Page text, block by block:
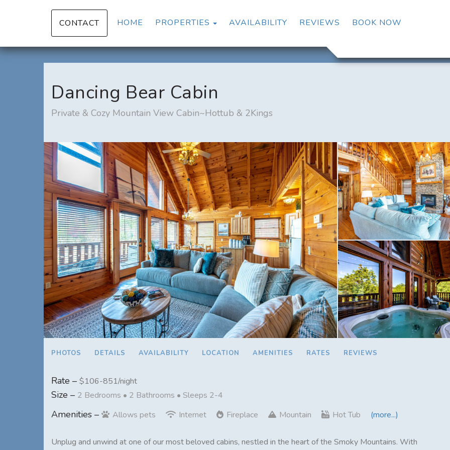
CONTACT HOME PROPERTIES TOGGLE DROPDOWN
AVAILABILITY REVIEWS BOOK NOW
Dancing Bear Cabin
Private & Cozy Mountain View Cabin~Hottub & 2Kings
PHOTOS DETAILS AVAILABILITY LOCATION AMENITIES RATES REVIEWS
Rate – $106-851/night
Size – 2 Bedrooms • 2 Bathrooms • Sleeps 2-4
Amenities – Allows pets Internet Fireplace Mountain Hot Tub (more...)
Unplug and unwind at one of our most beloved cabins, nestled in the heart of the Smoky Mountains. With